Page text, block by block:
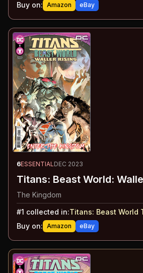
Buy on: Amazon eBay
6ESSENTIAL DEC 2023
Titans: Beast World:
The Kingdom
#1 collected in:Titans: Beast World
Buy on: Amazon eBay